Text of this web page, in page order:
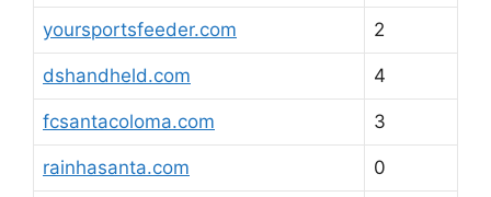
yoursportsfeeder.com 2
dshandheld.com 4
fcsantacoloma.com 3
rainhasanta.com 0